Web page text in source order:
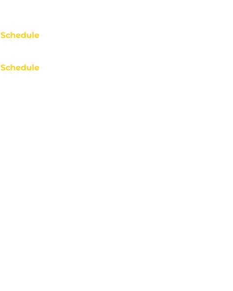
Schedule
Schedule